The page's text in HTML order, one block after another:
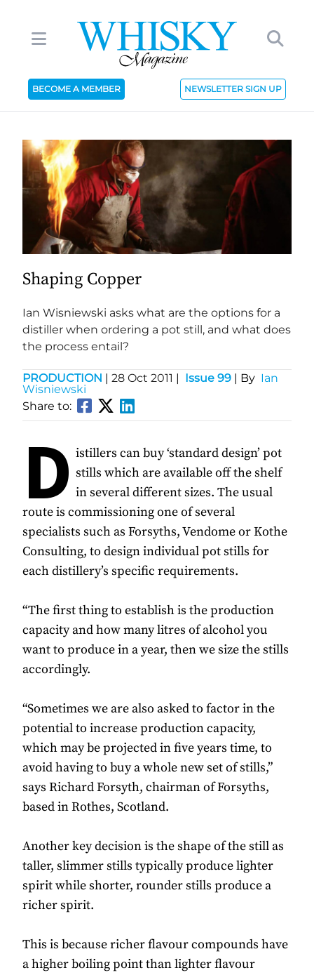
BECOME A MEMBER NEWSLETTER SIGN UP
Shaping Copper
Ian Wisniewski asks what are the options for a
distiller when ordering a pot still, and what does
the process entail?
PRODUCTION | 28 Oct 2011 | Issue 99 | By Ian
Wisniewski
Share to:
D istillers can buy ‘standard design’ pot
stills which are available off the shelf
in several different sizes. The usual
route is commissioning one of several
specialists such as Forsyths, Vendome or Kothe
Consulting, to design individual pot stills for
each distillery’s specific requirements.
“The first thing to establish is the production
capacity and how many litres of alcohol you
want to produce in a year, then we size the stills
accordingly.
“Sometimes we are also asked to factor in the
potential to increase production capacity,
which may be projected in five years time, to
avoid having to buy a whole new set of stills,”
says Richard Forsyth, chairman of Forsyths,
based in Rothes, Scotland.
Another key decision is the shape of the still as
taller, slimmer stills typically produce lighter
spirit while shorter, rounder stills produce a
richer spirit.
This is because richer flavour compounds have
a higher boiling point than lighter flavour